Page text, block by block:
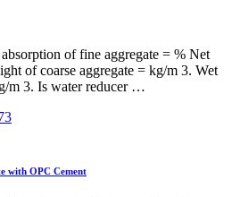
of fine aggregate = % Net
of coarse aggregate = kg/m 3. Wet
m 3. Is water reducer …
with OPC Cement